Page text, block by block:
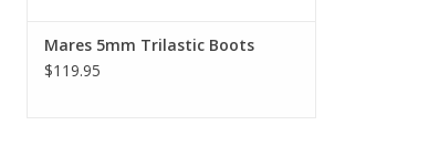
Mares 5mm Trilastic Boots
$119.95